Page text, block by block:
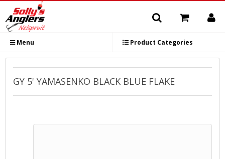
Menu Product Categories
GY 5' YAMASENKO BLACK BLUE FLAKE